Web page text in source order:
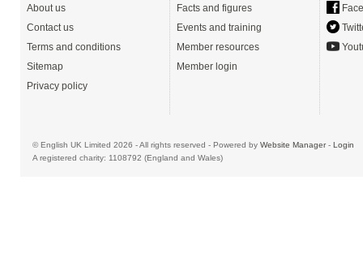
About us
Contact us
Terms and conditions
Sitemap
Privacy policy
Facts and figures
Events and training
Member resources
Member login
© English UK Limited 2026 - All rights reserved - Powered by Website Manager- Login
A registered charity: 1108792 (England and Wales)